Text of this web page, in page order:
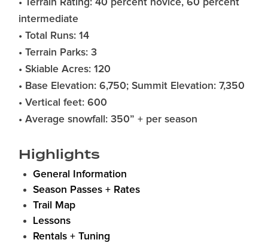
• Terrain Rating: 40 percent novice, 60 percent
intermediate
• Total Runs: 14
• Terrain Parks: 3
• Skiable Acres: 120
• Base Elevation: 6,750; Summit Elevation: 7,350
• Vertical feet: 600
• Average snowfall: 350” + per season
Highlights
General Information
Season Passes + Rates
Trail Map
Lessons
Rentals + Tuning